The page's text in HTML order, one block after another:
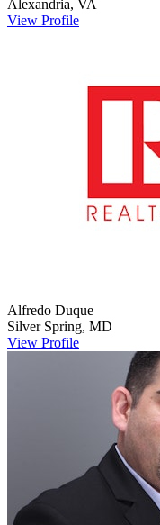
Alexandria, VA
View Profile
Alfredo Duque
Silver Spring, MD
View Profile